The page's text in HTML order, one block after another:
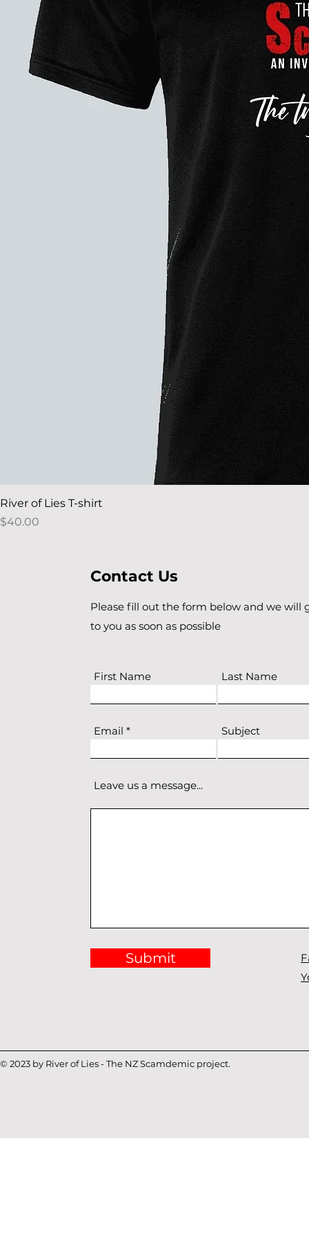
River of Lies T-shirt
Price
$40.00
Contact Us
Please fill out the form below and we will
to you as soon as possible
First Name Last Name
Email Subject
Leave us a message...
Submit
© 2023 by River of Lies - The NZ Scamdemic project.